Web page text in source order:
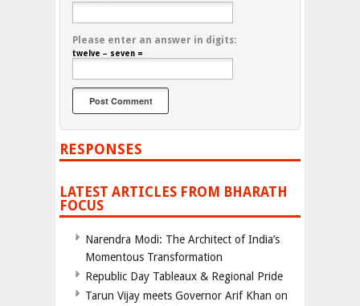
Please enter an answer in digits:
twelve − seven =
RESPONSES
LATEST ARTICLES FROM BHARATH
FOCUS
Narendra Modi: The Architect of India’s
Momentous Transformation
Republic Day Tableaux & Regional Pride
Tarun Vijay meets Governor Arif Khan on